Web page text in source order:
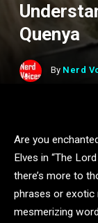
Quenya
By Nerd
Are you
Elves in “The
there’s more to
phrases or
mesmerizing